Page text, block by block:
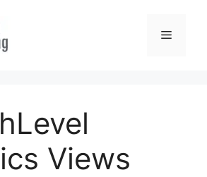
Menu
Views